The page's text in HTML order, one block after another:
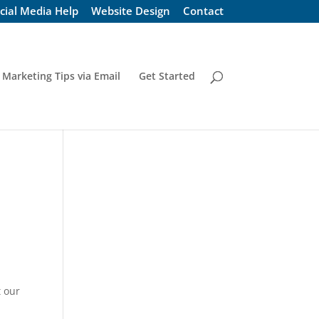
Media Help Website Design Contact
Tips via Email Get Started
our